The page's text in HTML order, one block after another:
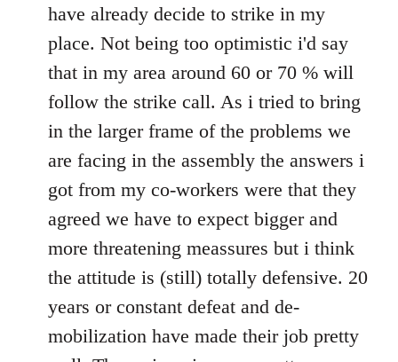
have already decide to strike in my
place. Not being too optimistic i'd say
that in my area around 60 or 70 % will
follow the strike call. As i tried to bring
in the larger frame of the problems we
are facing in the assembly the answers i
got from my co-workers were that they
agreed we have to expect bigger and
more threatening meassures but i think
the attitude is (still) totally defensive. 20
years or constant defeat and de-
mobilization have made their job pretty